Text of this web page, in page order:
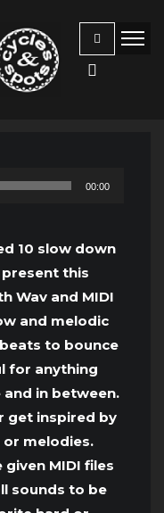
00:00
10 slow down
this
Wav and MIDI
and melodic
to bounce
for anything
in between.
get inspired by
melodies.
MIDI files
sounds to be